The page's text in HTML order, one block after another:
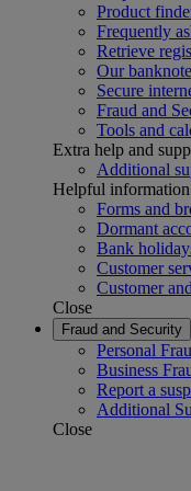
Product
Frequently
Retrieve
Our
Secure
Fraud and
Tools and
Extra help and
Additional
Helpful information
Forms and
Dormant
Bank
Customer
Customer
Close
Fraud and Security
Personal
Business
Report a
Additional
Close